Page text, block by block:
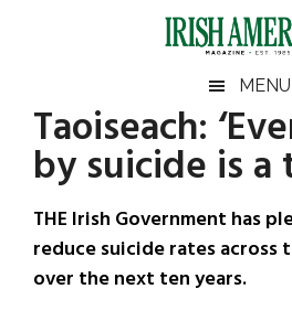
Irish
America
America
MENU
Taoiseach:
by suicide is a
THE Irish Government has
reduce suicide rates across
over the next ten years.
Primary
Sidebar